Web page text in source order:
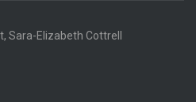
Sara-Elizabeth Cottrell